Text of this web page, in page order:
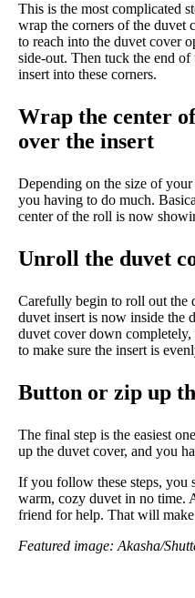
This is the most complicated
wrap the corners of the duvet
to reach into the duvet cover
side-out. Then tuck the end
insert into these corners.
Wrap the center
over the insert
Depending on the size of
you having to do much.
center of the roll is now
Unroll the duvet
Carefully begin to roll out the
duvet insert is now inside the
duvet cover down
to make sure the insert is
Button or zip up
The final step is the easiest
up the duvet cover, and you
If you follow these steps, you
warm, cozy duvet in no time.
friend for help. That will make
Featured image: Akasha/